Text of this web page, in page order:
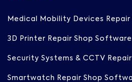
Medical Mobility Devices
3D Printer Repair Shop Software
Security Systems & CCTV
Smartwatch Repair Shop